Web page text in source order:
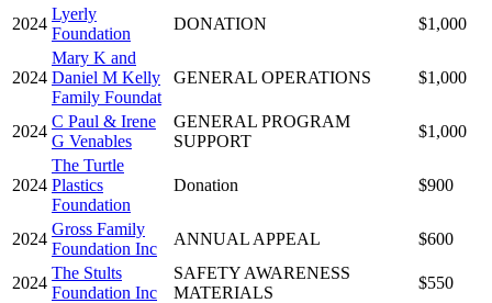
2024
Lyerly
Foundation
DONATION $1,000
2024
Mary K and
Daniel M Kelly
Family Foundat
GENERAL OPERATIONS $1,000
2024
C Paul & Irene
G Venables
GENERAL PROGRAM
SUPPORT
$1,000
2024
The Turtle
Plastics
Foundation
Donation $900
2024
Gross Family
Foundation Inc
ANNUAL APPEAL $600
2024
The Stults
Foundation Inc
SAFETY AWARENESS
MATERIALS
$550